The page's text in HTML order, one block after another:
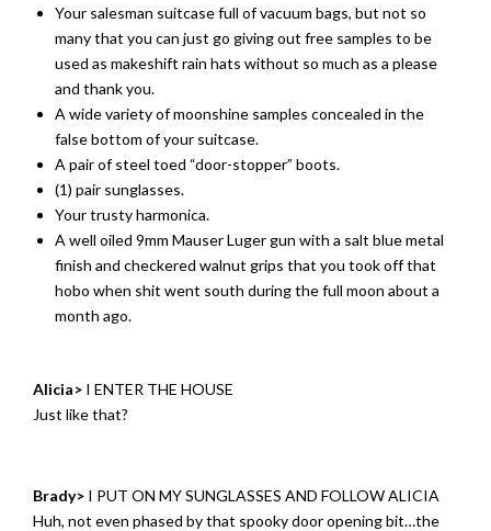
Your salesman suitcase full of vacuum bags, but not so
many that you can just go giving out free samples to be
used as makeshift rain hats without so much as a please
and thank you.
A wide variety of moonshine samples concealed in the
false bottom of your suitcase.
A pair of steel toed “door-stopper” boots.
(1) pair sunglasses.
Your trusty harmonica.
A well oiled 9mm Mauser Luger gun with a salt blue metal
finish and checkered walnut grips that you took off that
hobo when shit went south during the full moon about a
month ago.
Alicia> I ENTER THE HOUSE
Just like that?
Brady> I PUT ON MY SUNGLASSES AND FOLLOW ALICIA
Huh, not even phased by that spooky door opening bit…the